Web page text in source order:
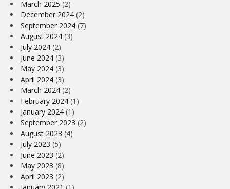
March 2025 (2)
December 2024 (2)
September 2024 (7)
August 2024 (3)
July 2024 (2)
June 2024 (3)
May 2024 (3)
April 2024 (3)
March 2024 (2)
February 2024 (1)
January 2024 (1)
September 2023 (2)
August 2023 (4)
July 2023 (5)
June 2023 (2)
May 2023 (8)
April 2023 (2)